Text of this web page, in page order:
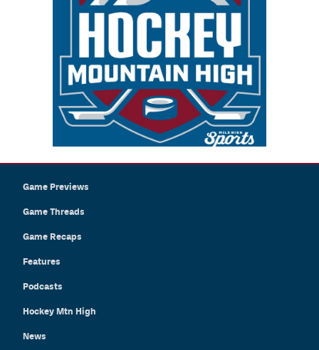
Game Previews
Game Threads
Game Recaps
Features
Podcasts
Hockey Mtn High
News